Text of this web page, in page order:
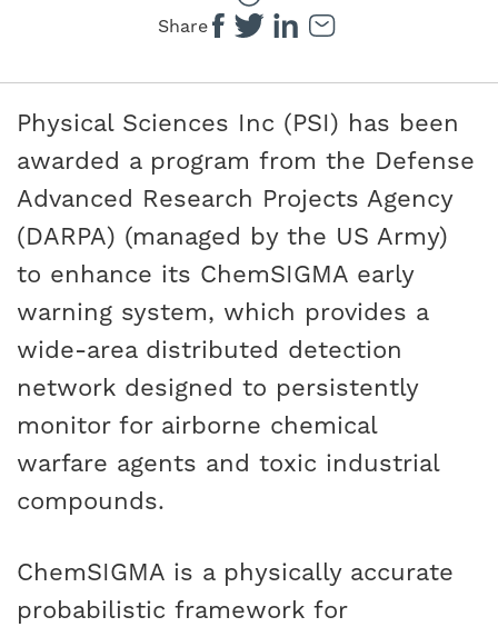
Share
Physical Sciences Inc (PSI) has been
awarded a program from the Defense
Advanced Research Projects Agency
(DARPA) (managed by the US Army)
to enhance its ChemSIGMA early
warning system, which provides a
wide-area distributed detection
network designed to persistently
monitor for airborne chemical
warfare agents and toxic industrial
compounds.
ChemSIGMA is a physically accurate
probabilistic framework for